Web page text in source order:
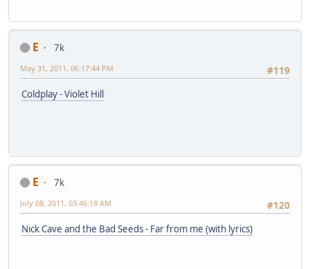
E
7k
#119
May 31, 2011, 06:17:44 PM
Coldplay - Violet Hill
E
7k
#120
July 08, 2011, 03:46:19 AM
Nick Cave and the Bad Seeds - Far from me (with lyrics)